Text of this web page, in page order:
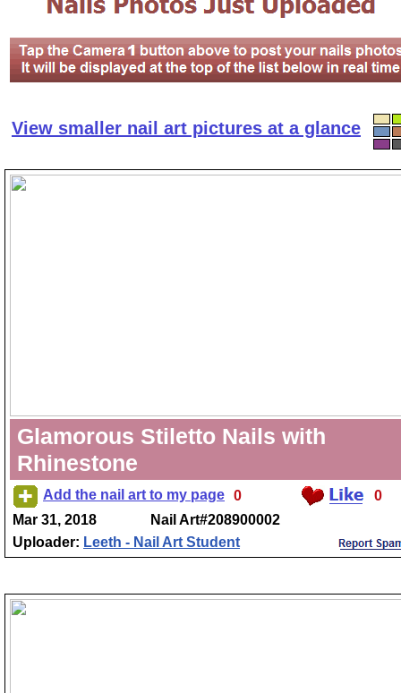
View smaller nail art pictures at a glance
Glamorous Stiletto Nails with
Rhinestone
Add the nail art to my page 0
0
Mar 31, 2018
Nail Art#208900002
Uploader: Leeth - Nail Art Student